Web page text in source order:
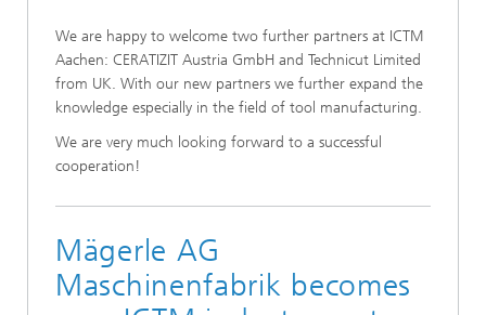
We are happy to welcome two further partners at ICTM
Aachen: CERATIZIT Austria GmbH and Technicut Limited
from UK. With our new partners we further expand the
knowledge especially in the field of tool manufacturing.
We are very much looking forward to a successful
cooperation!
Mägerle AG
Maschinenfabrik becomes